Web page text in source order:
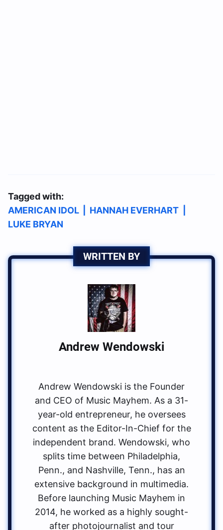
Tagged with:
AMERICAN IDOL
HANNAH EVERHART
LUKE BRYAN
WRITTEN BY
Andrew Wendowski
Andrew Wendowski is the Founder
and CEO of Music Mayhem. As a 31-
year-old entrepreneur, he oversees
content as the Editor-In-Chief for the
independent brand. Wendowski, who
splits time between Philadelphia,
Penn., and Nashville, Tenn., has an
extensive background in multimedia.
Before launching Music Mayhem in
2014, he worked as a highly sought-
after photojournalist and tour